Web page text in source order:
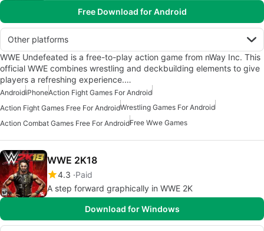
Free Download for Android
Other platforms
WWE Undefeated is a free-to-play action game from nWay Inc. This
official WWE combines wrestling and deckbuilding elements to give
players a refreshing experience.…
AndroidiPhoneAction Fight Games For Android
Action Fight Games Free For AndroidWrestling Games For Android
Action Combat Games Free For AndroidFree Wwe Games
WWE 2K18
4.3 Paid
A step forward graphically in WWE 2K
Download for Windows